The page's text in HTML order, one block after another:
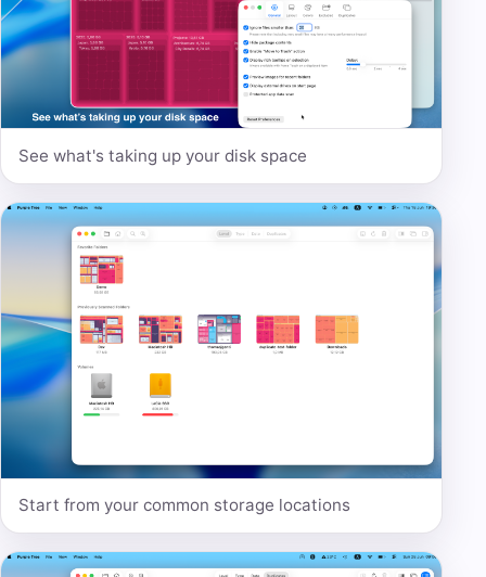
See what's taking up your disk space
Start from your common storage locations